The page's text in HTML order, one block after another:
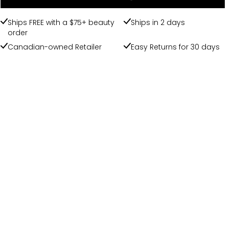
Ships FREE with a $75+ beauty
order
Ships in 2 days
Canadian-owned Retailer Easy Returns for 30 days